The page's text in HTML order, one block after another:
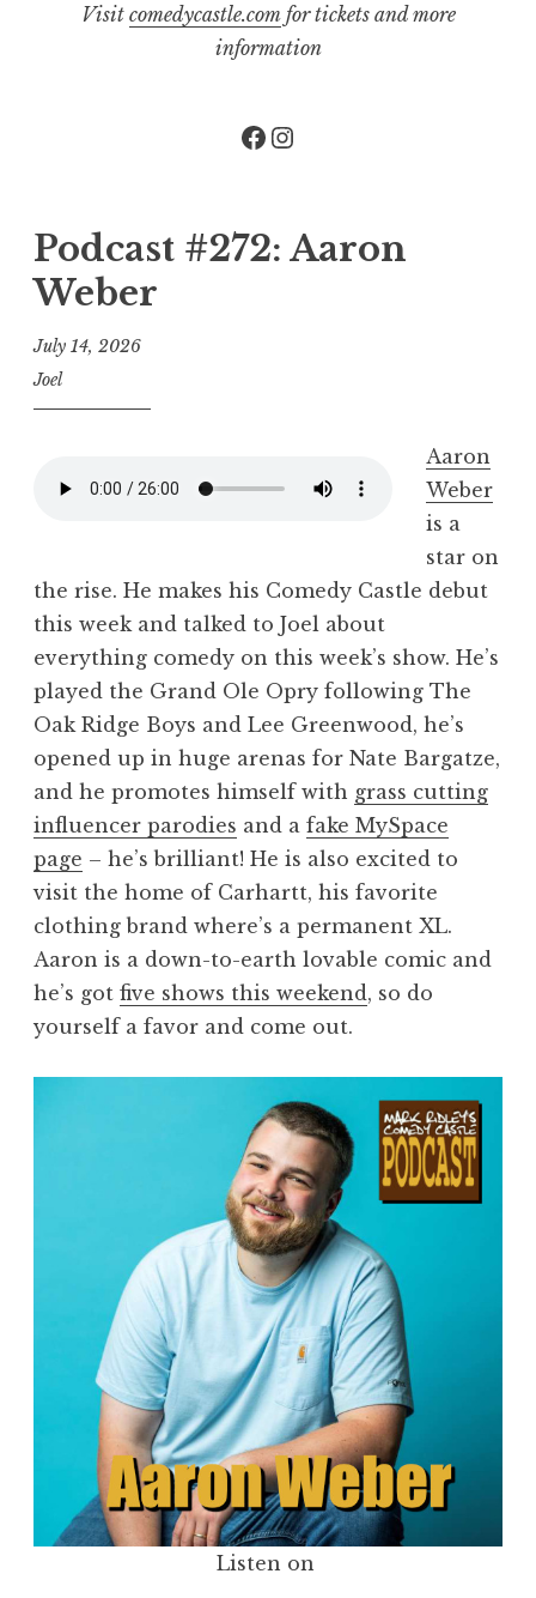
Visit comedycastle.comfor tickets and more
information
Facebook
Instagram
Podcast #272: Aaron
Weber
July 14, 2026
Joel
Aaron
Weber
is a
star on
the rise. He makes his Comedy Castle debut
this week and talked to Joel about
everything comedy on this week’s show. He’s
played the Grand Ole Opry following The
Oak Ridge Boys and Lee Greenwood, he’s
opened up in huge arenas for Nate Bargatze,
and he promotes himself with grass cutting
influencer parodies and a fake MySpace
page – he’s brilliant! He is also excited to
visit the home of Carhartt, his favorite
clothing brand where’s a permanent XL.
Aaron is a down-to-earth lovable comic and
he’s got five shows this weekend , so do
yourself a favor and come out.
Listen on